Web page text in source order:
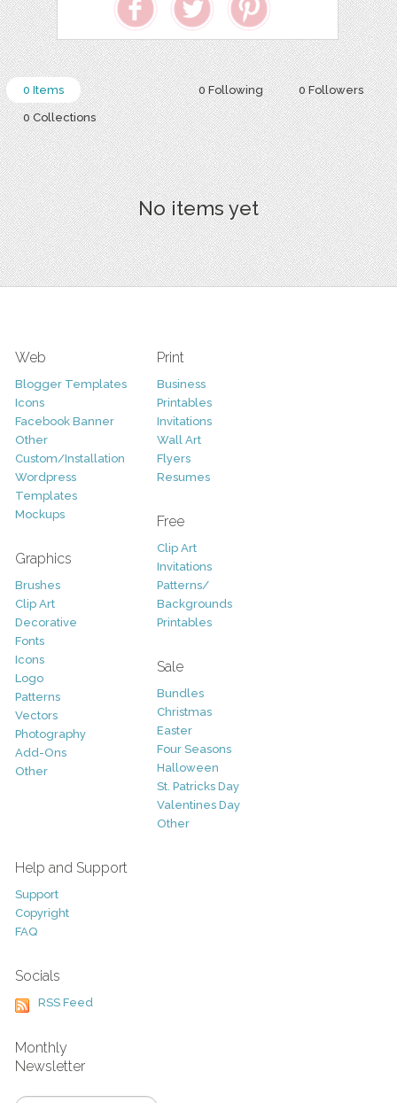
0 Following 0 Followers
0 Items
0 Collections
No items yet
Web
Blogger Templates
Icons
Facebook Banner
Other
Custom/Installation
Wordpress
Templates
Mockups
Graphics
Brushes
Clip Art
Decorative
Fonts
Icons
Logo
Patterns
Vectors
Photography
Add-Ons
Other
Print
Business
Printables
Invitations
Wall Art
Flyers
Resumes
Free
Clip Art
Invitations
Patterns/
Backgrounds
Printables
Sale
Bundles
Christmas
Easter
Four Seasons
Halloween
St. Patricks Day
Valentines Day
Other
Help and Support
Support
Copyright
FAQ
Socials
RSS Feed
Monthly
Newsletter